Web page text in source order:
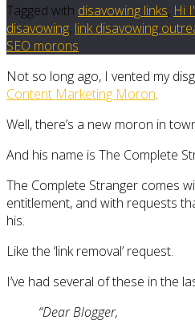
Tagged with disavowing links, Hi
disavowing, link disavowing
SEO morons
Not so long ago, I vented my
Content Marketing Moron.
Well, there’s a new moron in
And his name is The Complete
The Complete Stranger comes
entitlement, and with requests
his.
Like the ‘link removal’ request.
I’ve had several of these in the
“Dear Blogger,